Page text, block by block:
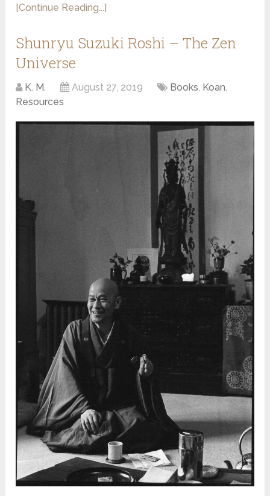
[Continue Reading...]
Shunryu Suzuki Roshi – The Zen
Universe
K. M. August 27, 2019 Books, Koan,
Resources